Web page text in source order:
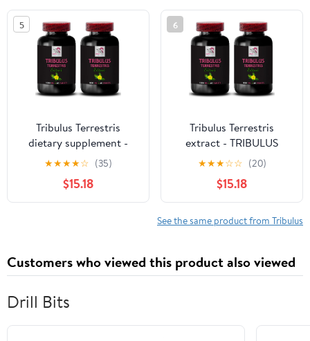
Strength, Physical
Endurance, Stamina
Enhancement, Energy 3
Bottles 270 Tablets
Dried Fruit (4 fl oz)
5
Tribulus Terrestris
dietary supplement -
TRIBULUS TERRESTRIS
EXTRACT - Tribulus
Extract, Tribulus
Terrestris supplement,
★★★★☆ (35)
$15.18
6
Tribulus Terrestris
extract - TRIBULUS
TERRESTRIS EXTRACT -
Tribulus Extract, Tribulus
Terrestris supplement,
Tribulus Terrestris pills,
Tribulus plant extract,
★★★☆☆ (20)
$15.18
See the same product from Tribulus
Customers who viewed this product also viewed
Drill Bits